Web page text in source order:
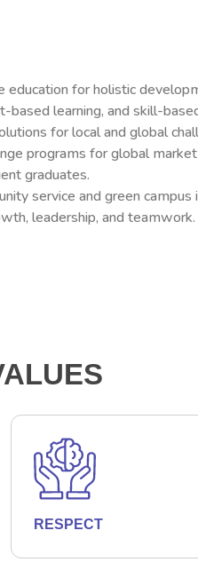
education for holistic
learning, and skill-
for local and global
programs for global
graduates.
service and green campus
leadership, and teamwork.
RESPECT